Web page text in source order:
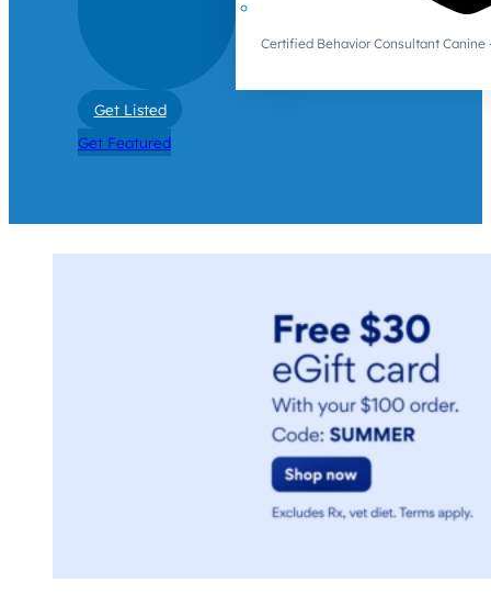
Certified Behavior Consultant Canine
Get Listed
Get Featured